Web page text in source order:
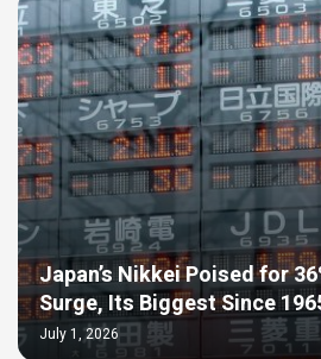
Japan’s Nikkei Poised for
Surge, Its Biggest Since
July 1, 2026